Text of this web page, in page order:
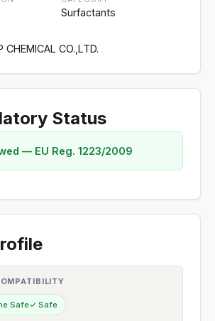
Surfactants
CHEMICAL CO.,LTD.
Status
— EU Reg. 1223/2009
Safe✓ Safe